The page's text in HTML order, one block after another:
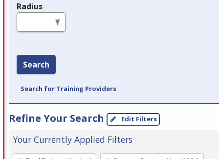
Radius
Search
Search for Training Providers
Refine Your Search Edit Filters
Your Currently Applied Filters
To